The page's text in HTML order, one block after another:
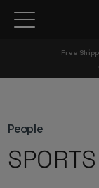
People
SPORTS